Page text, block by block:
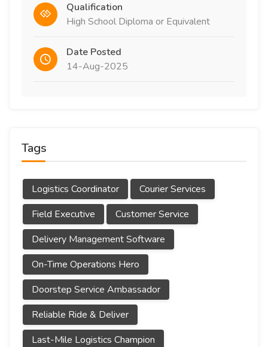
Qualification
High School Diploma or Equivalent
Date Posted
14-Aug-2025
Tags
Logistics Coordinator
Courier Services
Field Executive
Customer Service
Delivery Management Software
On-Time Operations Hero
Doorstep Service Ambassador
Reliable Ride & Deliver
Last-Mile Logistics Champion